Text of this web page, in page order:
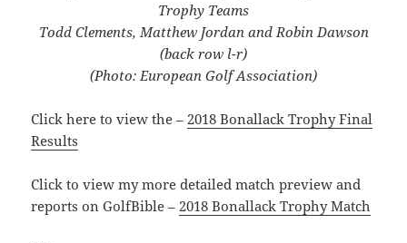
Trophy Teams
Todd Clements, Matthew Jordan and Robin Dawson
(back row l-r)
(Photo: European Golf Association)
Click here to view the –2018 Bonallack Trophy Final
Results
Click to view my more detailed match preview and
reports on GolfBible –2018 Bonallack Trophy Match